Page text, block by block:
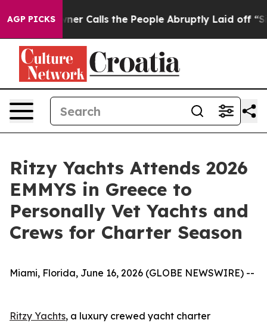
AGP PICKS
Owner Calls the People Abruptly Laid off
Ritzy Yachts Attends 2026
EMMYS in Greece to
Personally Vet Yachts and
Crews for Charter Season
Miami, Florida, June 16, 2026 (GLOBE NEWSWIRE) --
Ritzy Yachts, a luxury crewed yacht charter